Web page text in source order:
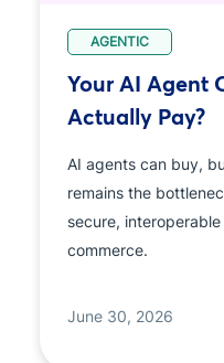
AGENTIC
Your AI Agent
Actually Pay?
AI agents can buy,
remains the
secure,
commerce.
June 30, 2026